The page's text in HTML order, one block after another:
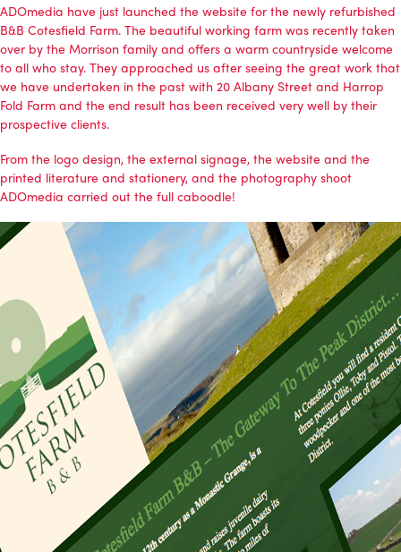
ADOmedia have just launched the website for the newly refurbished
B&B Cotesfield Farm. The beautiful working farm was recently taken
over by the Morrison family and offers a warm countryside welcome
to all who stay. They approached us after seeing the great work that
we have undertaken in the past with 20 Albany Street and Harrop
Fold Farm and the end result has been received very well by their
prospective clients.
From the logo design, the external signage, the website and the
printed literature and stationery, and the photography shoot
ADOmedia carried out the full caboodle!